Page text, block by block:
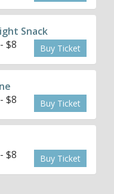
Snack
$8
Buy Ticket
$8
Buy Ticket
$8
Buy Ticket